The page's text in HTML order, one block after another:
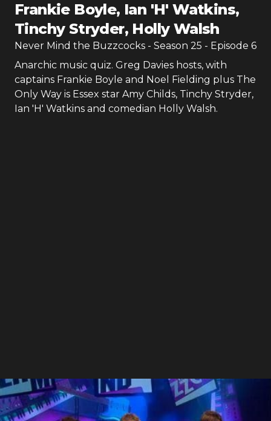
Frankie Boyle, Ian 'H' Watkins,
Tinchy Stryder, Holly Walsh
Never Mind the Buzzcocks - Season 25 - Episode 6
Anarchic music quiz. Greg Davies hosts, with
captains Frankie Boyle and Noel Fielding plus The
Only Way is Essex star Amy Childs, Tinchy Stryder,
Ian 'H' Watkins and comedian Holly Walsh.